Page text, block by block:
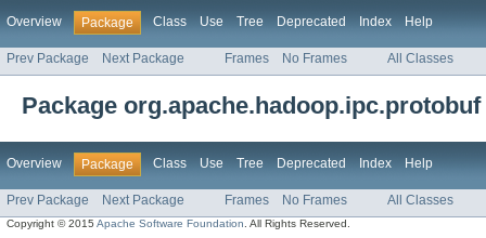
Overview Package Class Use Tree Deprecated Index Help
Prev Package Next Package Frames No Frames All Classes
Package org.apache.hadoop.ipc.protobuf
Overview Package Class Use Tree Deprecated Index Help
Prev Package Next Package Frames No Frames All Classes
Copyright © 2015Apache Software Foundation . All Rights Reserved.